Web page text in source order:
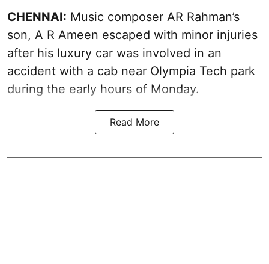
CHENNAI: Music composer AR Rahman’s
son, A R Ameen escaped with minor injuries
after his luxury car was involved in an
accident with a cab near Olympia Tech park
during the early hours of Monday.
Read More